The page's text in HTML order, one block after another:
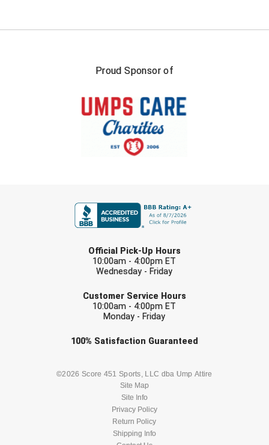
Western Athletic Conference Baseball
Western Athletic Conference Softball
Youth League Officials
Proud Sponsor of
Official Pick-Up Hours
10:00am - 4:00pm ET
Wednesday - Friday
Customer Service Hours
10:00am - 4:00pm ET
Monday - Friday
100% Satisfaction Guaranteed
©2026 Score 451 Sports, LLC dba Ump Attire
Site Map
Site Info
Privacy Policy
Return Policy
Shipping Info
Check one or more sport-specific
BASEBALL BASKETBALL
LACROSSE
SOFTBALL